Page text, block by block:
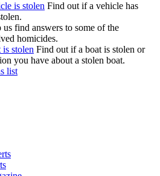
is stolen Find out if a vehicle has
us find answers to some of the
homicides.
is stolen Find out if a boat is stolen or
you have about a stolen boat.
list